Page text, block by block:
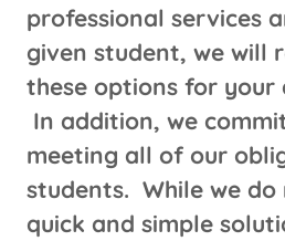
professional services
given student, we will
these options for your
In addition, we
meeting all of our
students. While we
quick and simple